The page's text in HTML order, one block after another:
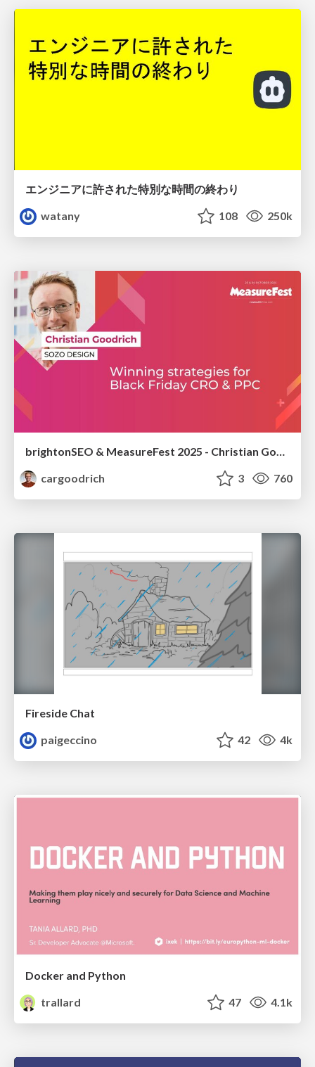
エンジニアに許された特別な時間の終わり
watany
108 250k
brightonSEO & MeasureFest 2025 - Christian Goodrich - Winning strategies for Black Friday CRO & PPC
cargoodrich
3 760
Fireside Chat
paigeccino
42 4k
Docker and Python
trallard
47 4.1k